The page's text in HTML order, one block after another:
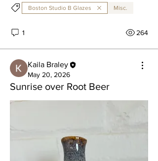
Boston Studio B Glazes Misc.
1 264
Kaila Braley
May 20, 2026
Sunrise over Root Beer